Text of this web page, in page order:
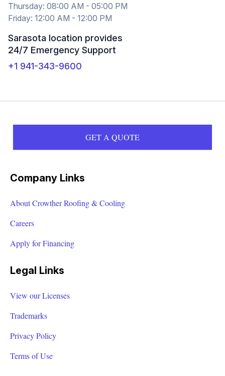
Thursday: 08:00 AM - 05:00 PM
Friday: 12:00 AM - 12:00 PM
Sarasota location provides
24/7 Emergency Support
+1 941-343-9600
GET A QUOTE
Company Links
About Crowther Roofing & Cooling
Careers
Apply for Financing
Legal Links
View our Licenses
Trademarks
Privacy Policy
Terms of Use